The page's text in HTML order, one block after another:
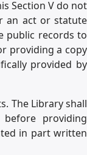
Section V do not
an act or statute
public records to
providing a copy
provided by
The Library shall
providing
in part written